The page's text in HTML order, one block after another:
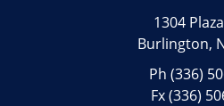
1304
Burlington,
Ph(336)
Fx (336)